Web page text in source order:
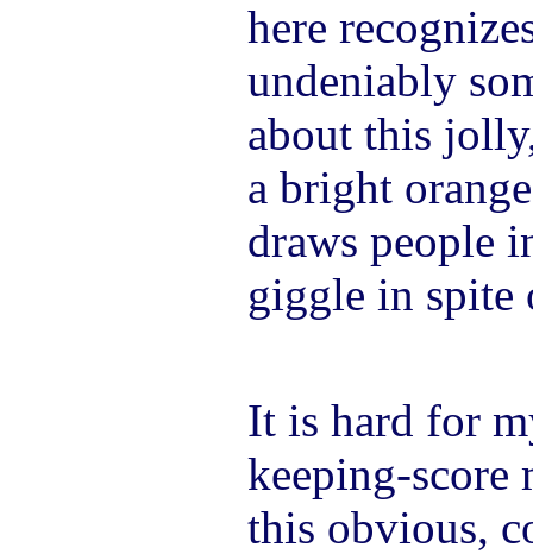
here
undeniably
about this
a bright
draws people
giggle in spite
It is hard for
keeping-score
this obvious,